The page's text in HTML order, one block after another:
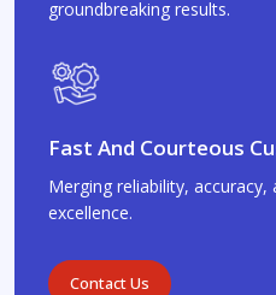
groundbreaking results.
Fast And Courteous
Merging reliability,
excellence.
Contact Us